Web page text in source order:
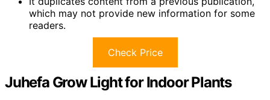
which may not provide new information for some
readers.
Check Price
Juhefa Grow Light for Indoor Plants